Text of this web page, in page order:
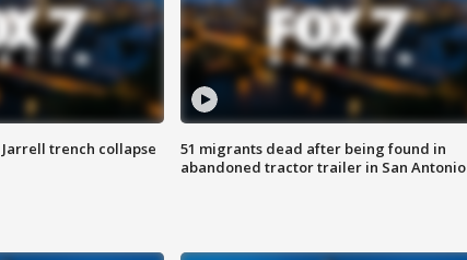
trench collapse
51 migrants dead after being found in
abandoned tractor trailer in San Antonio